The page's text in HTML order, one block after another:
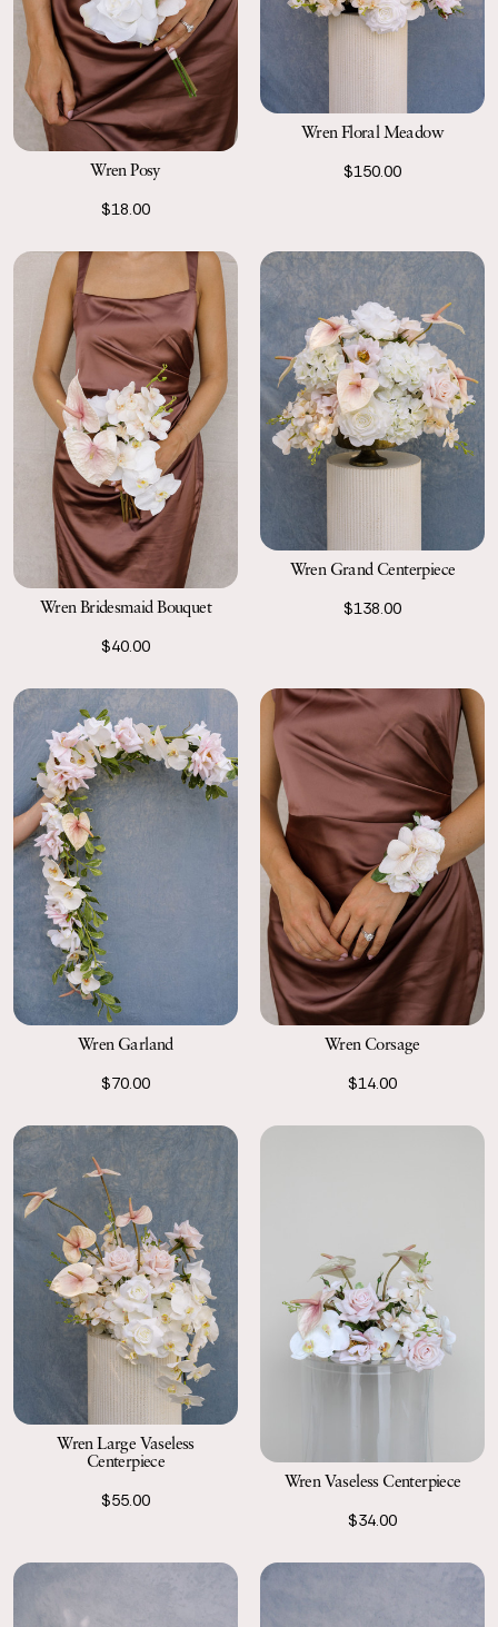
Wren Posy
$18.00
Wren Floral Meadow
$150.00
Wren Bridesmaid Bouquet
$40.00
Wren Grand Centerpiece
$138.00
Wren Garland
$70.00
Wren Corsage
$14.00
Wren Large Vaseless
Centerpiece
$55.00
Wren Vaseless Centerpiece
$34.00